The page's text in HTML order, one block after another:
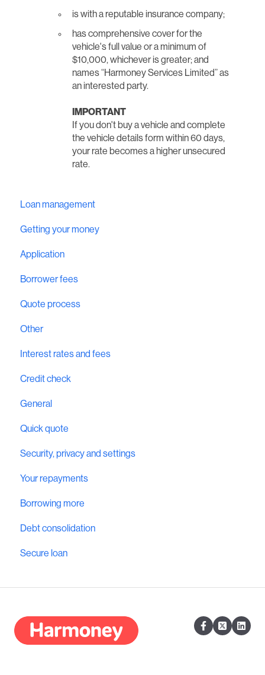
is with a reputable insurance company;
has comprehensive cover for the
vehicle's full value or a minimum of
$10,000, whichever is greater; and
names “Harmoney Services Limited” as
an interested party.
IMPORTANT
If you don't buy a vehicle and complete
the vehicle details form within 60 days,
your rate becomes a higher unsecured
rate.
Loan management
Getting your money
Application
Borrower fees
Quote process
Other
Interest rates and fees
Credit check
General
Quick quote
Security, privacy and settings
Your repayments
Borrowing more
Debt consolidation
Secure loan